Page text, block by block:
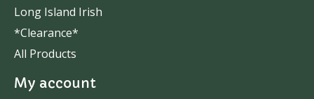
Long Island Irish
*Clearance*
All Products
My account